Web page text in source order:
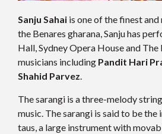
Sanju Sahai is one of the finest
the Benares gharana, Sanju has
Hall, Sydney Opera House and
musicians including Pandit Hari
Shahid Parvez.
The sarangi is a three-melody
music. The sarangi is said to be
taus, a large instrument with